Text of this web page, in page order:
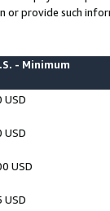
or provide such
- Minimum
USD
USD
USD
USD